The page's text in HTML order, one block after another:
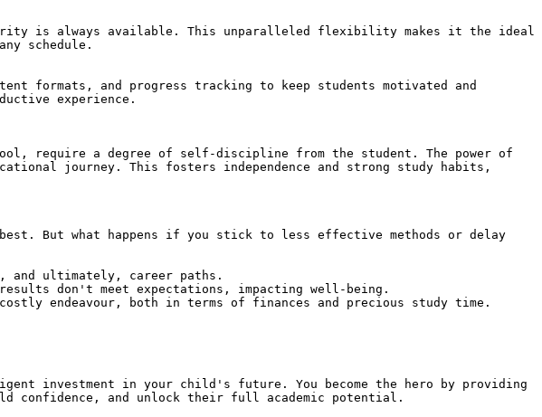
is always available. This unparalleled flexibility makes it the ideal
schedule.
formats, and progress tracking to keep students motivated and
experience.
require a degree of self-discipline from the student. The power of
journey. This fosters independence and strong study habits,
But what happens if you stick to less effective methods or delay
and ultimately, career paths.
don't meet expectations, impacting well-being.
endeavour, both in terms of finances and precious study time.
investment in your child's future. You become the hero by providing
confidence, and unlock their full academic potential.